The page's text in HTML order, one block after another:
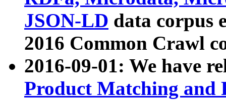
JSON-LD data corpus
2016 Common Crawl
2016-09-01: We have
Product Matching and